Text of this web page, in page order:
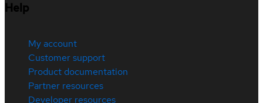
Help
My account
Customer support
Product documentation
Partner resources
Developer resources